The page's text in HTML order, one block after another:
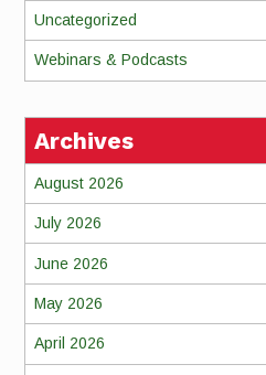
Uncategorized
Webinars & Podcasts
Archives
August 2026
July 2026
June 2026
May 2026
April 2026